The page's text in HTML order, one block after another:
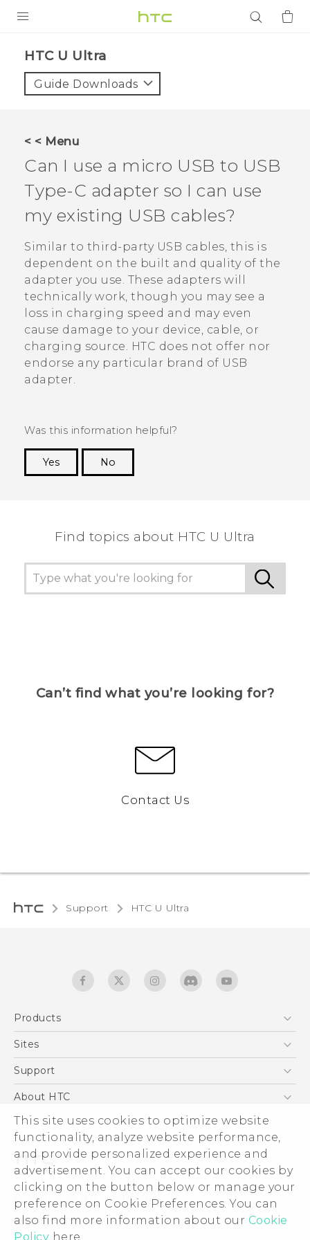
This site uses cookies to optimize website
functionality, analyze website performance,
and provide personalized experience and
advertisement. You can accept our cookies by
clicking on the button below or manage your
preference on Cookie Preferences. You can
also find more information about our Cookie
Policy here.
VIVE
VIVERSE
APPS
SUPPORT
Login
HTC U Ultra‎
Guide Downloads
< < Menu
Can I use a micro USB to USB
Type-C adapter so I can use
my existing USB cables?
Similar to third-party USB cables, this is
dependent on the built and quality of the
adapter you use. These adapters will
technically work, though you may see a
loss in charging speed and may even
cause damage to your device, cable, or
charging source. HTC does not offer nor
endorse any particular brand of USB
adapter.
Was this information helpful?
Yes
No
Find topics about HTC U Ultra
Can’t find what you’re looking for?
Contact Us
Support HTC U Ultra‎
English - Safety and regulatory guide
Products
5G
EXODUS
VIVE
Sites
HTC Dev
Support
Support Center
Warranty Statement
Service Bulletin
About HTC
ESG
Investor
Privacy Policy
Product Security
Careers
Security and Privacy Whitepaper
© 2011-2026 HTC Corporation
Legal terms